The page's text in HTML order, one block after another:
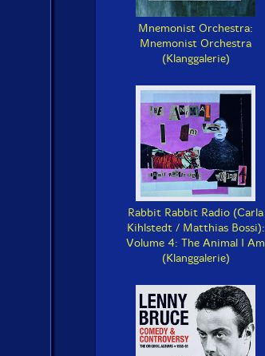
Mnemonist Orchestra:
Mnemonist Orchestra
(Klanggalerie)
Rabbit Rabbit Radio (Carla
Kihlstedt / Matthias Bossi):
Volume 4: The Animal I Am
(Klanggalerie)